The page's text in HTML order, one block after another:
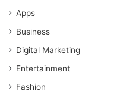
Apps
Business
Digital Marketing
Entertainment
Fashion